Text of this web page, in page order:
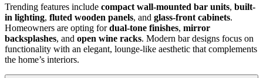
Trending features include compact wall-mounted bar units, built-
in lighting, fluted wooden panels, and glass-front cabinets.
Homeowners are opting fordual-tone finishes, mirror
backsplashes, and open wine racks. Modern bar designs focus on
functionality with an elegant, lounge-like aesthetic that complements
the home’s interiors.